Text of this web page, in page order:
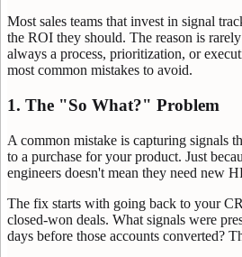
Most sales teams that invest in signal
the ROI they should. The reason is
always a process, prioritization, or
most common mistakes to avoid.
1. The "So What?" Problem
A common mistake is capturing signals
to a purchase for your product. Just
engineers doesn't mean they need new
The fix starts with going back to your
closed-won deals. What signals were
days before those accounts converted?